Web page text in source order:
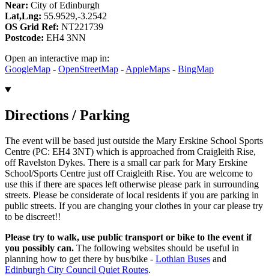
Near: City of Edinburgh
Lat,Lng: 55.9529,-3.2542
OS Grid Ref: NT221739
Postcode: EH4 3NN
Open an interactive map in:
GoogleMap - OpenStreetMap - AppleMaps - BingMap
Directions / Parking
The event will be based just outside the Mary Erskine School Sports
Centre (PC: EH4 3NT) which is approached from Craigleith Rise,
off Ravelston Dykes. There is a small car park for Mary Erskine
School/Sports Centre just off Craigleith Rise. You are welcome to
use this if there are spaces left otherwise please park in surrounding
streets. Please be considerate of local residents if you are parking in
public streets. If you are changing your clothes in your car please try
to be discreet!!
Please try to walk, use public transport or bike to the event if
you possibly can. The following websites should be useful in
planning how to get there by bus/bike - Lothian Buses and
Edinburgh City Council Quiet Routes.